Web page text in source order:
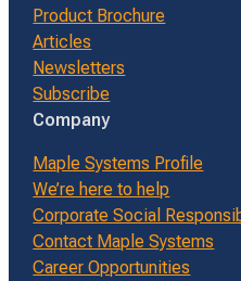
Product Brochure
Articles
Newsletters
Subscribe
Company
Maple Systems Profile
We’re here to help
Corporate Social
Contact Maple Systems
Career Opportunities